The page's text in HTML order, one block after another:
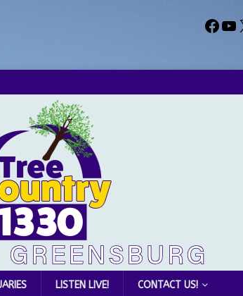
LISTEN LIVE! CONTACT US!